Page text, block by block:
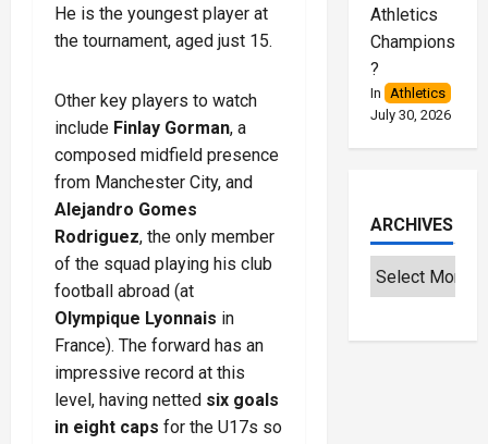
He is the youngest player at
the tournament, aged just 15.
Other key players to watch
include Finlay Gorman, a
composed midfield presence
from Manchester City, and
Alejandro Gomes
Rodriguez, the only member
of the squad playing his club
football abroad (at
Olympique Lyonnais in
France). The forward has an
impressive record at this
level, having netted six goals
in eight caps for the U17s so
Athletics
Championships
?
In Athletics
July 30, 2026
ARCHIVES